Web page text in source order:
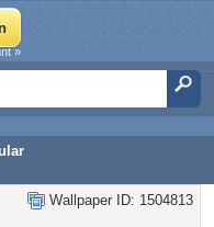
»
Wallpaper ID: 1504813